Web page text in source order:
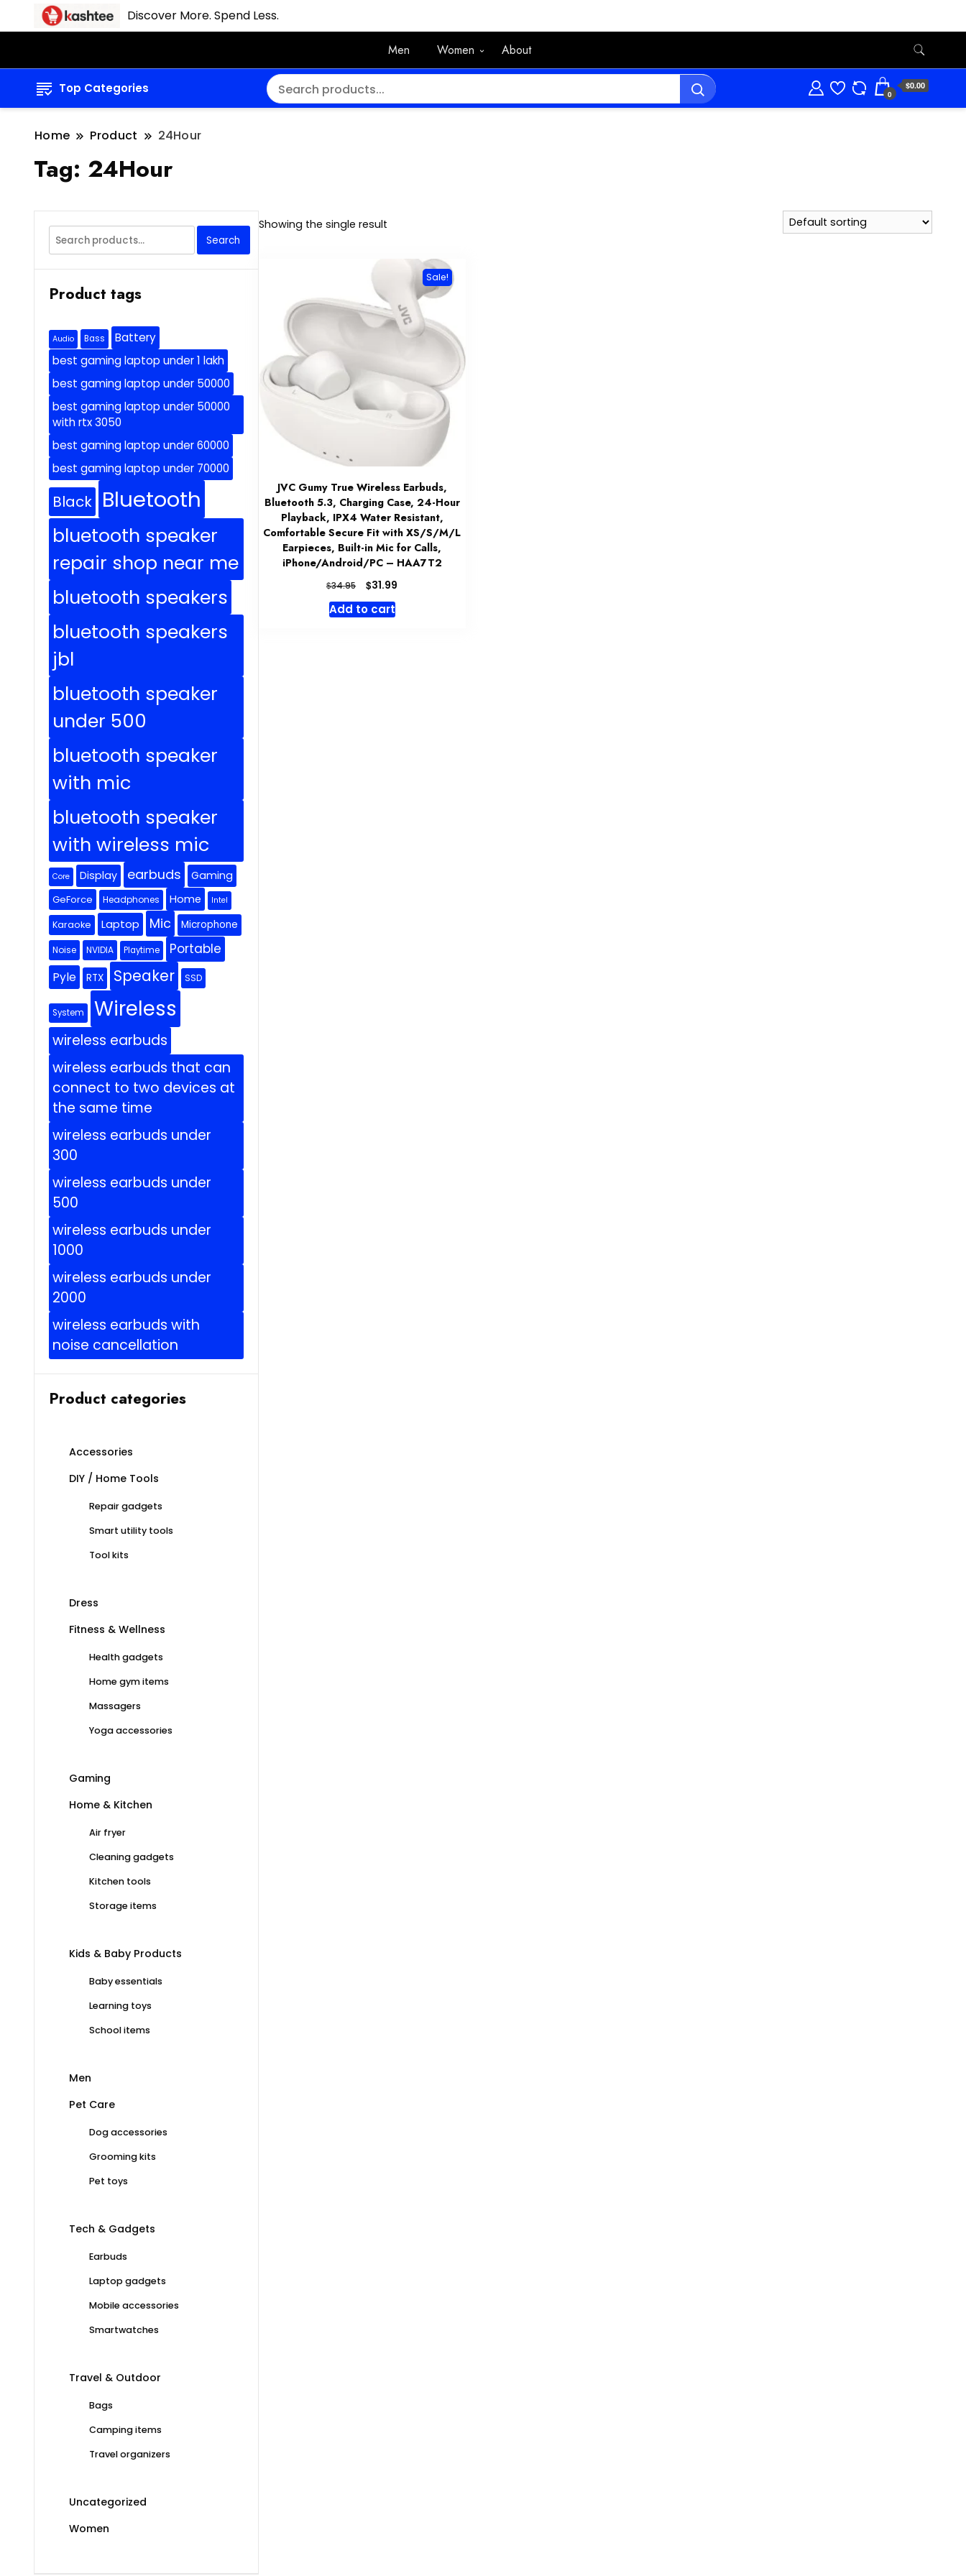
Discover More. Spend Less.
Men Women About
Top Categories 0
$0.00
Home Product 24Hour
Tag: 24Hour
Showing the single result
Sale!
JVC Gumy True Wireless Earbuds,
Bluetooth 5.3, Charging Case, 24-Hour
Playback, IPX4 Water Resistant,
Comfortable Secure Fit with XS/S/M/L
Earpieces, Built-in Mic for Calls,
iPhone/Android/PC – HAA7T2
$34.95
Original
was:
$31.99
Add to cart
Search
for:
Search
Product tags
Audio Bass
Battery
best gaming laptop under 1 lakh
best gaming laptop under 50000
best gaming laptop under 50000
with rtx 3050
best gaming laptop under 60000
best gaming laptop under 70000
Black Bluetooth
bluetooth speaker
repair shop near me
bluetooth speakers
bluetooth speakers
jbl
bluetooth speaker
under 500
bluetooth speaker
with mic
bluetooth speaker
with wireless mic
Core Display earbuds Gaming
GeForce Headphones Home Intel
Karaoke Laptop Mic Microphone
Noise NVIDIA Playtime Portable
Pyle RTX Speaker SSD
System Wireless
wireless earbuds
wireless earbuds that can
connect to two devices at
the same time
wireless earbuds under
300
wireless earbuds under
500
wireless earbuds under
1000
wireless earbuds under
2000
wireless earbuds with
noise cancellation
Product categories
Accessories
DIY / Home Tools
Repair gadgets
Smart utility tools
Tool kits
Dress
Fitness & Wellness
Health gadgets
Home gym items
Massagers
Yoga accessories
Gaming
Home & Kitchen
Air fryer
Cleaning gadgets
Kitchen tools
Storage items
Kids & Baby Products
Baby essentials
Learning toys
School items
Men
Pet Care
Dog accessories
Grooming kits
Pet toys
Tech & Gadgets
Earbuds
Laptop gadgets
Mobile accessories
Smartwatches
Travel & Outdoor
Bags
Camping items
Travel organizers
Uncategorized
Women